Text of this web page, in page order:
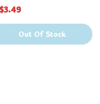
$3.49
Out Of Stock